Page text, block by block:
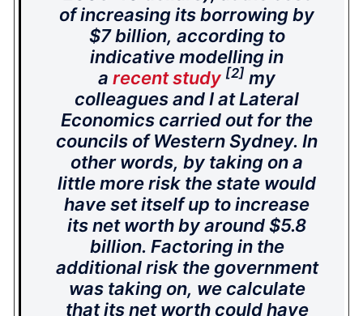
of increasing its borrowing by
$7 billion, according to
indicative modelling in
a recent study [2] my
colleagues and I at Lateral
Economics carried out for the
councils of Western Sydney. In
other words, by taking on a
little more risk the state would
have set itself up to increase
its net worth by around $5.8
billion. Factoring in the
additional risk the government
was taking on, we calculate
that its net worth could have